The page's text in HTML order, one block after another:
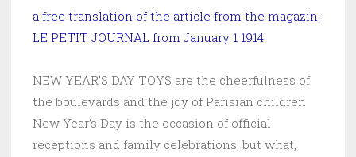
a free translation of the article from the magazin:
LE PETIT JOURNAL from January 1 1914
NEW YEAR’S DAY TOYS are the cheerfulness of
the boulevards and the joy of Parisian children
New Year’s Day is the occasion of official
receptions and family celebrations, but what,